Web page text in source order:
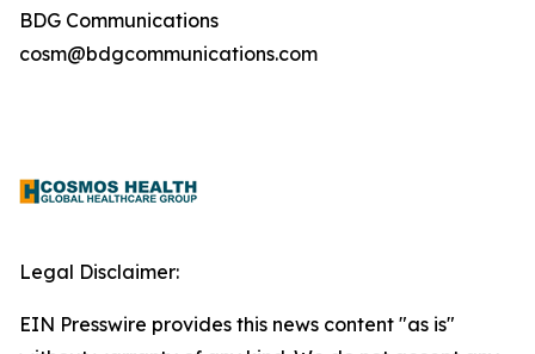
BDG Communications
cosm@bdgcommunications.com
Legal Disclaimer:
EIN Presswire provides this news content "as is"